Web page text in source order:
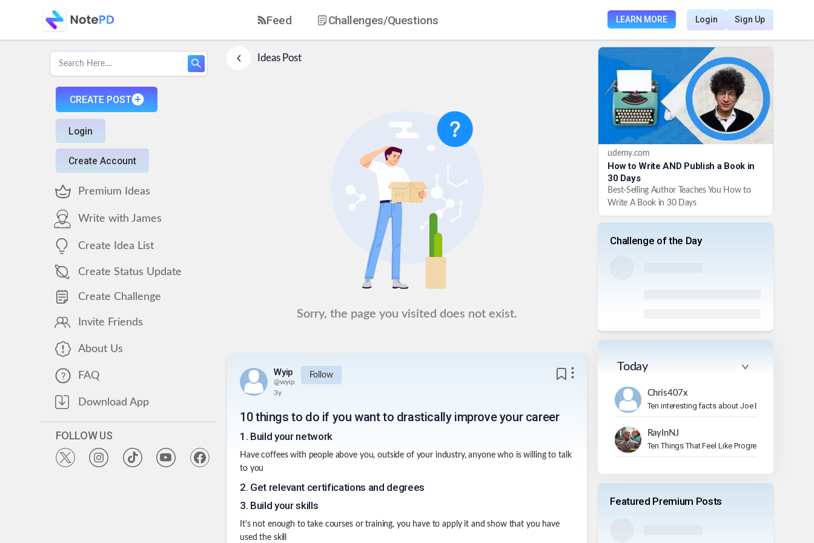
Feed Challenges/Questions LEARN MORE Login Sign Up
CREATE POST
Login
Create Account
Premium Ideas
Write with James
Create Idea List
Create Status Update
Create Challenge
Invite Friends
About Us
FAQ
Download App
FOLLOW US
IdeasPost
Sorry, the page you visited does not exist.
Wyip
@wyip
Follow
3y
10 things to do if you want to drastically improve your career
1 . Build your network
Have coffees with people above you, outside of your industry, anyone who is willing to talk
to you
2. Get relevant certifications and degrees
3. Build your skills
It's not enough to take courses or training, you have to apply it and show that you have
used the skill
udemy.com
How to Write AND Publish a Book in
30 Days
Best-Selling Author Teaches You How to
Write A Book in 30 Days
Challenge of the Day
Today
Chris407x
Ten interesting facts about Joe Bonamassa.
RayInNJ
Ten Things That Feel Like Progress But Aren’t
Featured Premium Posts